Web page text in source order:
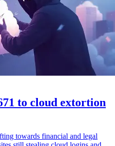
to cloud extortion
towards financial and legal